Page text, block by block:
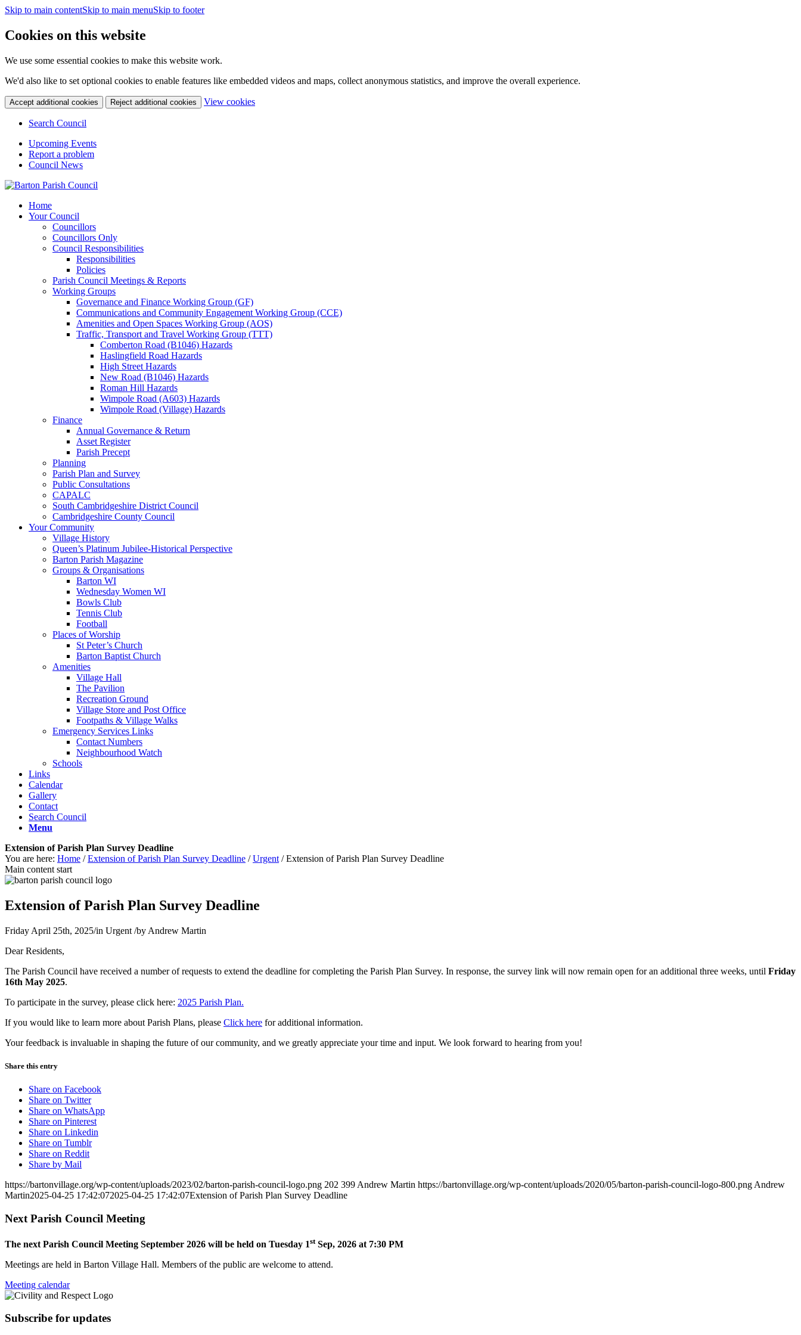
Skip to main contentSkip to main menuSkip to footer
Cookies on this website
We use some essential cookies to make this website work.
We'd also like to set optional cookies to enable features like embedded videos and maps, collect anonymous statistics, and improve the overall experience.
Accept additional cookies Reject additional cookies View cookies(change
Search Council
Upcoming Events
Report a problem
Council News
Home
Your Council
Councillors
Councillors Only
Council Responsibilities
Responsibilities
Policies
Parish Council Meetings & Reports
Working Groups
Governance and Finance Working Group (GF)
Communications and Community Engagement Working Group (CCE)
Amenities and Open Spaces Working Group (AOS)
Traffic, Transport and Travel Working Group (TTT)
Comberton Road (B1046) Hazards
Haslingfield Road Hazards
High Street Hazards
New Road (B1046) Hazards
Roman Hill Hazards
Wimpole Road (A603) Hazards
Wimpole Road (Village) Hazards
Finance
Annual Governance & Return
Asset Register
Parish Precept
Planning
Parish Plan and Survey
Public Consultations
CAPALC
South Cambridgeshire District Council
Cambridgeshire County Council
Your Community
Village History
Queen’s Platinum Jubilee-Historical Perspective
Barton Parish Magazine
Groups & Organisations
Barton WI
Wednesday Women WI
Bowls Club
Tennis Club
Football
Places of Worship
St Peter’s Church
Barton Baptist Church
Amenities
Village Hall
The Pavilion
Recreation Ground
Village Store and Post Office
Footpaths & Village Walks
Emergency Services Links
Contact Numbers
Neighbourhood Watch
Schools
Links
Calendar
Gallery
Contact
Search Council
Menu
Extension of Parish Plan Survey Deadline
You are here: Home / Extension of Parish Plan Survey Deadline / Urgent / Extension of Parish Plan Survey Deadline
Main content start
Extension of Parish Plan Survey Deadline
Friday April 25th, 2025/in Urgent /by Andrew Martin
Dear Residents,
The Parish Council have received a number of requests to extend the deadline for completing the Parish Plan Survey. In response, the survey link will now remain open for an additional three weeks, until Friday
16th May 2025.
To participate in the survey, please click here: 2025 Parish Plan.
If you would like to learn more about Parish Plans, please Click here for additional information.
Your feedback is invaluable in shaping the future of our community, and we greatly appreciate your time and input. We look forward to hearing from you!
Share this entry
Share on Facebook
Share on Twitter
Share on WhatsApp
Share on Pinterest
Share on Linkedin
Share on Tumblr
Share on Reddit
Share by Mail
https://bartonvillage.org/wp-content/uploads/2023/02/barton-parish-council-logo.png 202 399 Andrew Martin https://bartonvillage.org/wp-content/uploads/2020/05/barton-parish-council-logo-800.png Andrew
Martin2025-04-25 17:42:072025-04-25 17:42:07Extension of Parish Plan Survey Deadline
Next Parish Council Meeting
The next Parish Council Meeting September 2026 will be held on Tuesday 1stSep, 2026 at 7:30 PM
Meetings are held in Barton Village Hall. Members of the public are welcome to attend.
Meeting calendar
Subscribe for updates